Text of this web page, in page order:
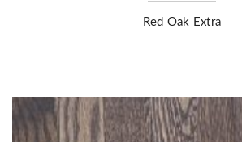
Red Oak Extra